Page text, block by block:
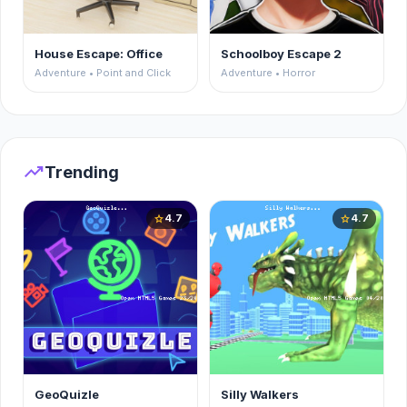
House Escape: Office
Adventure • Point and Click
Schoolboy Escape 2
Adventure • Horror
trending_upTrending
star4.7
GeoQuizle
star4.7
Silly Walkers